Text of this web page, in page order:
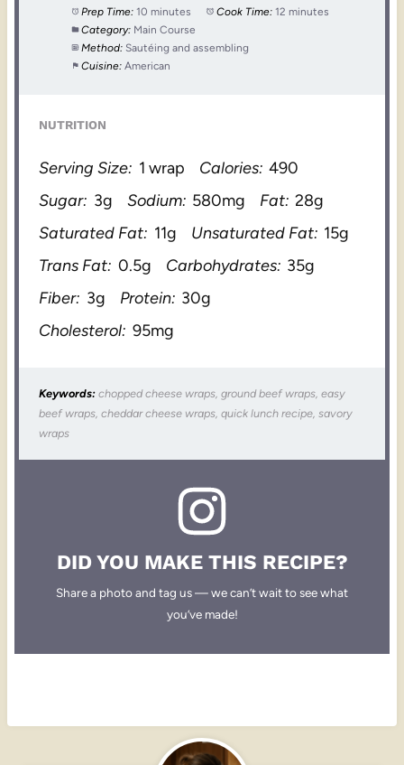
Prep Time: 10 minutes Cook Time: 12 minutes
Category: Main Course
Method: Sautéing and assembling
Cuisine: American
NUTRITION
Serving Size: 1 wrap Calories: 490
Sugar: 3g Sodium: 580mg Fat: 28g
Saturated Fat: 11g Unsaturated Fat: 15g
Trans Fat: 0.5g Carbohydrates: 35g
Fiber: 3g Protein: 30g
Cholesterol: 95mg
Keywords: chopped cheese wraps, ground beef wraps, easy
beef wraps, cheddar cheese wraps, quick lunch recipe, savory
wraps
DID YOU MAKE THIS RECIPE?
Share a photo and tag us — we can’t wait to see what
you’ve made!